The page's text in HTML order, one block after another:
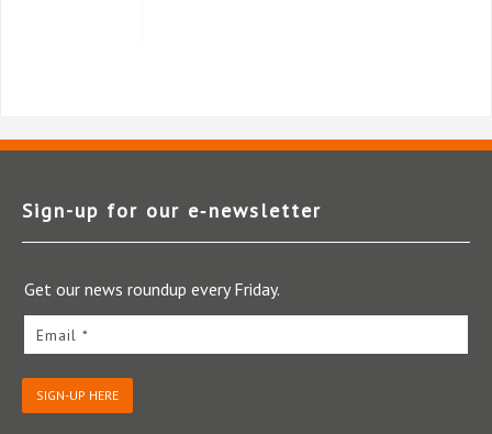
Sign-up for our e‑newsletter
Get our news roundup every Friday.
Email *
SIGN-UP HERE